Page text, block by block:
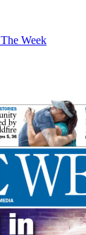
The Week